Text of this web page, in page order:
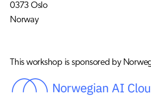
0373 Oslo
Norway
This workshop is sponsored by